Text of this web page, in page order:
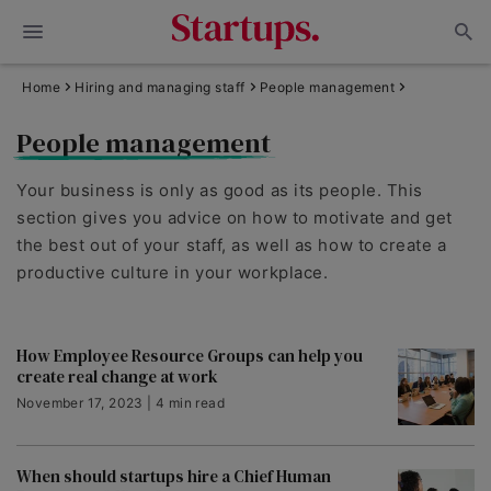
Home Hiring and managing staff People management
People management
Your business is only as good as its people. This
section gives you advice on how to motivate and get
the best out of your staff, as well as how to create a
productive culture in your workplace.
How Employee Resource Groups can help you
create real change at work
November 17, 2023 | 4 min read
When should startups hire a Chief Human